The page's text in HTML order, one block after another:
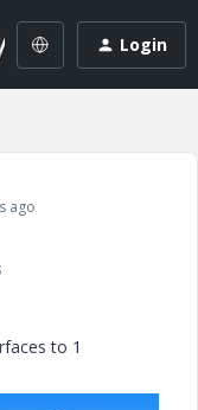
Login
ago
to 1